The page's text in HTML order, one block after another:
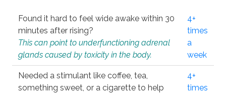
Found it hard to feel wide awake within 30
minutes after rising?
This can point to underfunctioning adrenal
glands caused by toxicity in the body.
4+
times
a
week
Needed a stimulant like coffee, tea,
something sweet, or a cigarette to help
4+
times